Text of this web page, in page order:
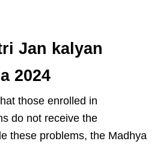
Jan kalyan
2024
those enrolled in
do not receive the
these problems, the Madhya